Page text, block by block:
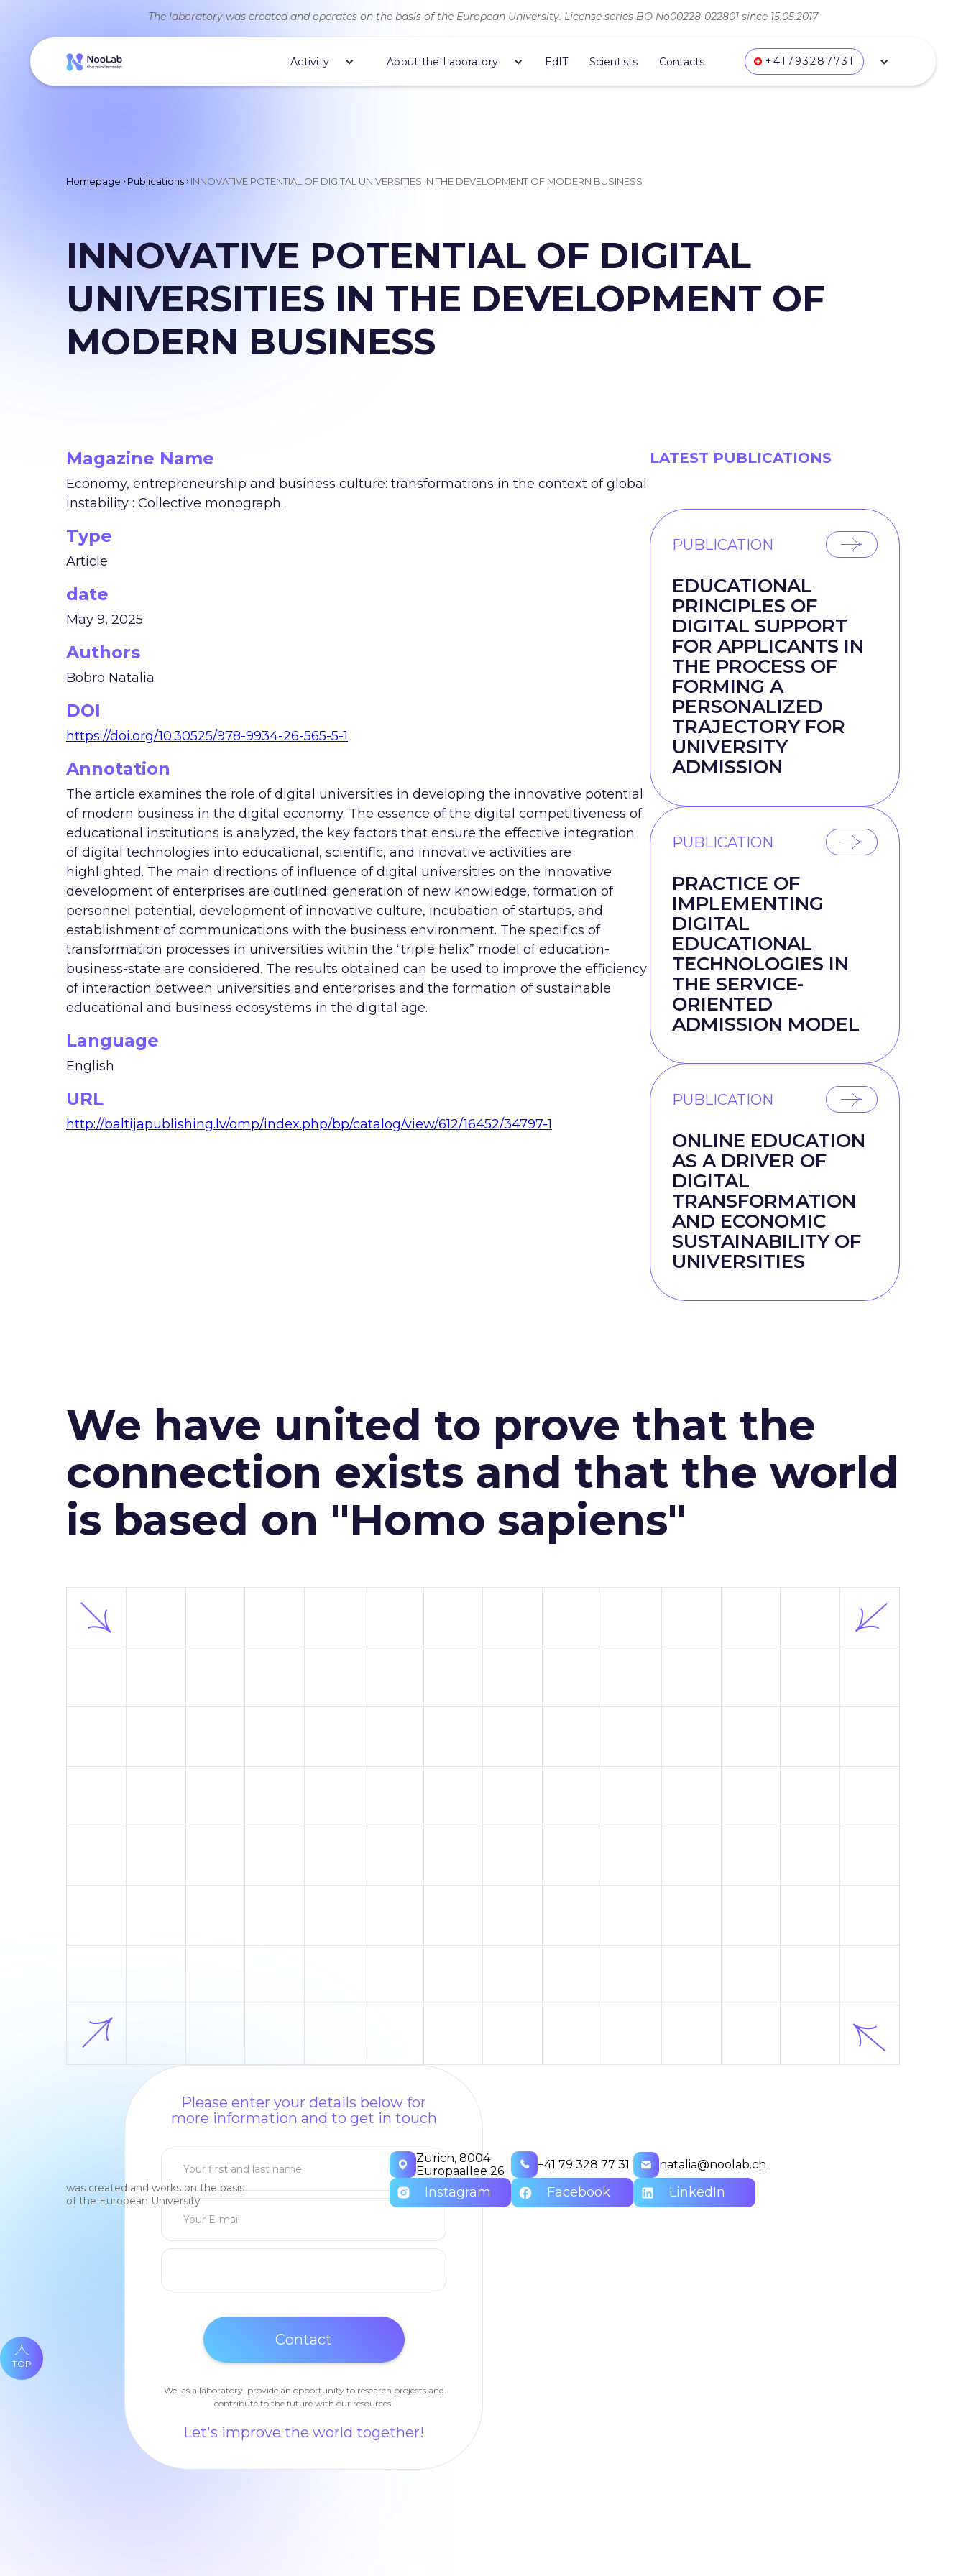
The laboratory was created and operates on the basis of the European University. License series ВО No00228-022801 since 15.05.2017
Activity About the Laboratory EdIT Scientists Contacts +41793287731
Homepage Publications INNOVATIVE POTENTIAL OF DIGITAL UNIVERSITIES IN THE DEVELOPMENT OF MODERN BUSINESS
INNOVATIVE POTENTIAL OF DIGITAL
UNIVERSITIES IN THE DEVELOPMENT OF
MODERN BUSINESS
Magazine Name
Economy, entrepreneurship and business culture: transformations in the context of global
instability : Collective monograph.
Type
Article
date
May 9, 2025
Authors
Bobro Natalia
DOI
https://doi.org/10.30525/978-9934-26-565-5-1
Annotation
The article examines the role of digital universities in developing the innovative potential
of modern business in the digital economy. The essence of the digital competitiveness of
educational institutions is analyzed, the key factors that ensure the effective integration
of digital technologies into educational, scientific, and innovative activities are
highlighted. The main directions of influence of digital universities on the innovative
development of enterprises are outlined: generation of new knowledge, formation of
personnel potential, development of innovative culture, incubation of startups, and
establishment of communications with the business environment. The specifics of
transformation processes in universities within the “triple helix” model of education-
business-state are considered. The results obtained can be used to improve the efficiency
of interaction between universities and enterprises and the formation of sustainable
educational and business ecosystems in the digital age.
Language
English
URL
http://baltijapublishing.lv/omp/index.php/bp/catalog/view/612/16452/34797-1
LATEST PUBLICATIONS
PUBLICATION
EDUCATIONAL
PRINCIPLES OF
DIGITAL SUPPORT
FOR APPLICANTS IN
THE PROCESS OF
FORMING A
PERSONALIZED
TRAJECTORY FOR
UNIVERSITY
ADMISSION
PUBLICATION
PRACTICE OF
IMPLEMENTING
DIGITAL
EDUCATIONAL
TECHNOLOGIES IN
THE SERVICE-
ORIENTED
ADMISSION MODEL
PUBLICATION
ONLINE EDUCATION
AS A DRIVER OF
DIGITAL
TRANSFORMATION
AND ECONOMIC
SUSTAINABILITY OF
UNIVERSITIES
We have united to prove that the
connection exists and that the world
is based on "Homo sapiens"
Please enter your details below for
more information and to get in touch
We, as a laboratory, provide an opportunity to research projects and
contribute to the future with our resources!
Let's improve the world together!
was created and works on the basis
of the European University
Zurich, 8004
Europaallee 26
+41 79 328 77 31 natalia@noolab.ch
Instagram Facebook LinkedIn
TOP